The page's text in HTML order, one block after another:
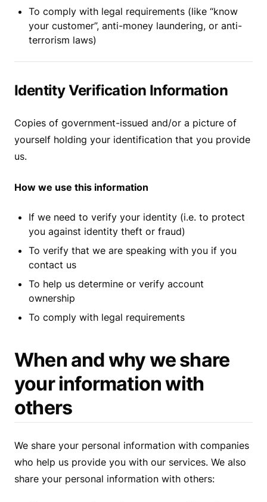
To comply with legal requirements (like “know
your customer”, anti-money laundering, or anti-
terrorism laws)
Identity Verification Information
Copies of government-issued and/or a picture of
yourself holding your identification that you provide
us.
How we use this information
If we need to verify your identity (i.e. to protect
you against identity theft or fraud)
To verify that we are speaking with you if you
contact us
To help us determine or verify account
ownership
To comply with legal requirements
When and why we share
your information with
others
We share your personal information with companies
who help us provide you with our services. We also
share your personal information with others: